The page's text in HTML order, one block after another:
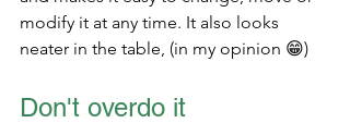
modify it at any time. It also looks
neater in the table, (in my opinion 😁)
Don't overdo it